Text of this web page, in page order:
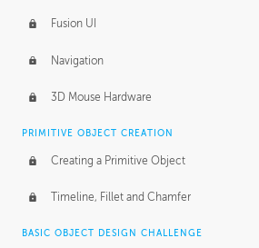
Manufacturing
Evolution
Medium
BASICS OF CLIENT WORK
Working with Clients
Being an Entrepeneur
NDA
Fusion UI
Navigation
3D Mouse Hardware
PRIMITIVE OBJECT CREATION
Creating a Primitive Object
Timeline, Fillet and Chamfer
BASIC OBJECT DESIGN CHALLENGE